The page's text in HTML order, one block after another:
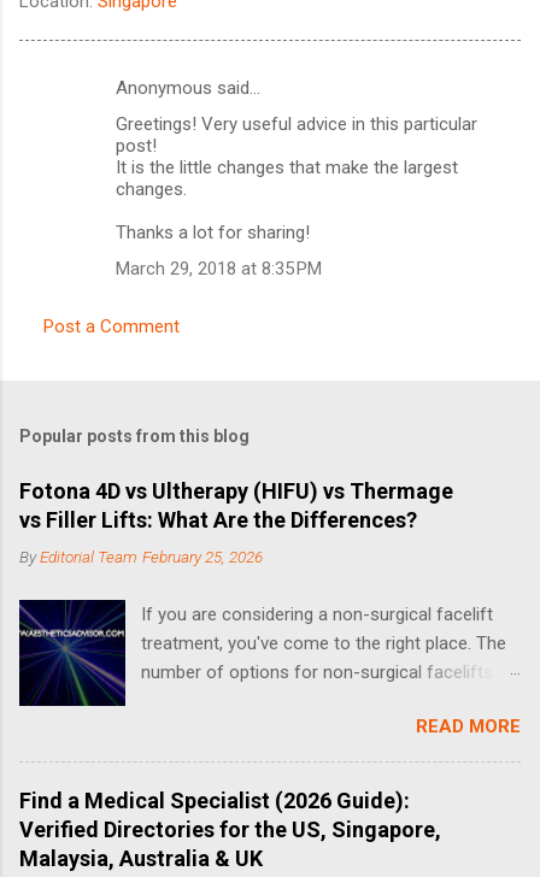
s
Anonymous said…
Greetings! Very useful advice in this particular
post!
It is the little changes that make the largest
changes.
Thanks a lot for sharing!
March 29, 2018 at 8:35 PM
Post a Comment
Popular posts from this blog
Fotona 4D vs Ultherapy (HIFU) vs Thermage
vs Filler Lifts: What Are the Differences?
ByEditorial Team February 25, 2026
If you are considering a non-surgical facelift
treatment, you've come to the right place. The
number of options for non-surgical facelifts
making it complicated when it comes to
choosing the right one. What is a Non-Surgical
Facelift? A non-surgical face-lift can include a
number of different treatments and procedures
that aim to address the effects of aging. Non-
READ MORE
Find a Medical Specialist (2026 Guide):
Verified Directories for the US, Singapore,
Malaysia, Australia & UK